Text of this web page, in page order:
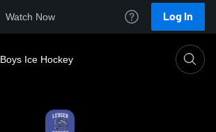
Watch Now Log In
Boys Ice Hockey